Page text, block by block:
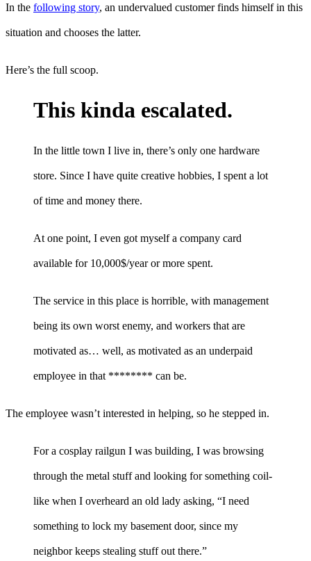
In the following story, an undervalued customer finds himself in this
situation and chooses the latter.
Here’s the full scoop.
This kinda escalated.
In the little town I live in, there’s only one hardware
store. Since I have quite creative hobbies, I spent a lot
of time and money there.
At one point, I even got myself a company card
available for 10,000$/year or more spent.
The service in this place is horrible, with management
being its own worst enemy, and workers that are
motivated as… well, as motivated as an underpaid
employee in that ******** can be.
The employee wasn’t interested in helping, so he stepped in.
For a cosplay railgun I was building, I was browsing
through the metal stuff and looking for something coil-
like when I overheard an old lady asking, “I need
something to lock my basement door, since my
neighbor keeps stealing stuff out there.”